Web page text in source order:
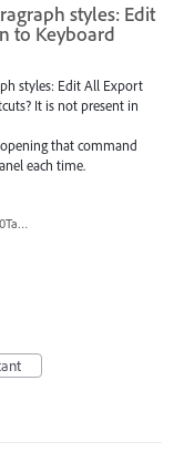
styles: Edit
to Keyboard
styles: Edit All Export
It is not present in
that command
each time.
Edit%20All%20Export%20Tags.png